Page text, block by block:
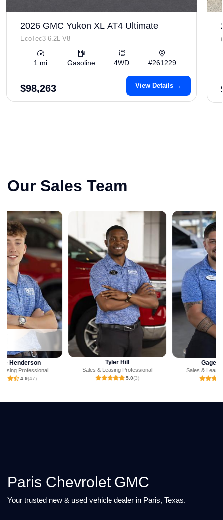
2026 GMC Yukon XL AT4 Ultimate
EcoTec3 6.2L V8
1 mi Gasoline 4WD #261229
$98,263 View Details →
Our Sales Team
Sales & Leasing Professional Sales & Leasing Professional
Paris Chevrolet GMC
Your trusted new & used vehicle dealer in Paris, Texas.